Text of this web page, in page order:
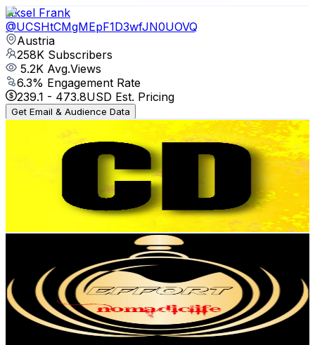
Aksel Frank
@UCSHtCMgMEpF1D3wfJN0UOVQ
Austria
258K Subscribers
5.2K Avg.Views
6.3% Engagement Rate
239.1 - 473.8USD Est. Pricing
Get Email & Audience Data
UC7TgBoO9XssRJ3Xch6WVzlQ
837.6K
Avg.Views
% Engagement Rate
482.7USD Est. Pricing
UCX7AdrNKDvfb7ey3aqvqDnQ
Austria
98.6K
Subscribers
145.5K Avg.Views
6.8
% Engagement Rate
5.4K- 10.7KUSD Est. Pricing
Get Email & Audience Data